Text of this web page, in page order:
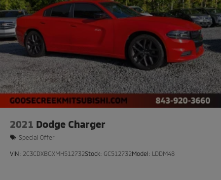
2021 Dodge Charger
Special Offer
VIN: 2C3CDXBGXMH512732Stock: GC512732Model: LDDM48